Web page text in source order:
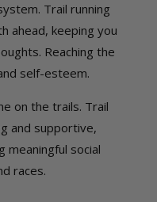
Trail running
ahead, keeping you
Reaching the
self-esteem.
on the trails. Trail
and supportive,
meaningful social
races.